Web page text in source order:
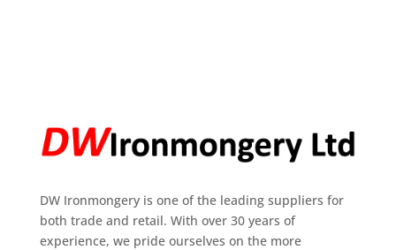
DW Ironmongery is one of the leading suppliers for
both trade and retail. With over 30 years of
experience, we pride ourselves on the more